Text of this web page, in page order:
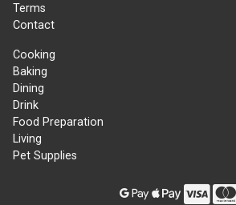
Cooking
Baking
Dining
Drink
Food Preparation
Living
Pet Supplies
Terms
Contact